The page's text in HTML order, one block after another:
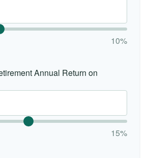
10%
Annual Return on
15%